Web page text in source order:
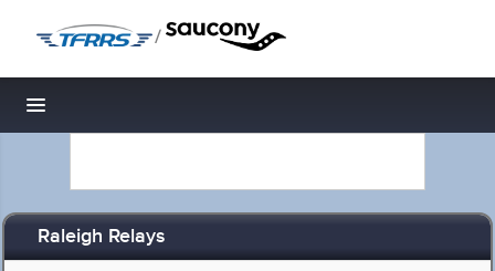
/
Toggle navigation
Raleigh Relays